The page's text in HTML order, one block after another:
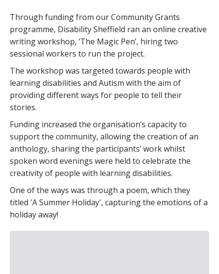
Through funding from our Community Grants
programme, Disability Sheffield ran an online creative
writing workshop, ‘The Magic Pen’, hiring two
sessional workers to run the project.
The workshop was targeted towards people with
learning disabilities and Autism with the aim of
providing different ways for people to tell their
stories.
Funding increased the organisation’s capacity to
support the community, allowing the creation of an
anthology, sharing the participants’ work whilst
spoken word evenings were held to celebrate the
creativity of people with learning disabilities.
One of the ways was through a poem, which they
titled 'A Summer Holiday', capturing the emotions of a
holiday away!